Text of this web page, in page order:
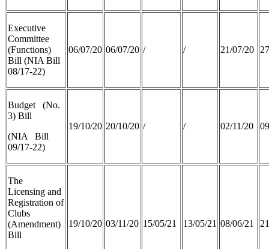
Executive
Committee
(Functions)
Bill (NIA Bill
08/17-22)
06/07/20 06/07/20 / / 21/07/20
Budget (No.
3) Bill
(NIA Bill
09/17-22)
19/10/20 20/10/20 / / 02/11/20
The
Licensing and
Registration of
Clubs
(Amendment)
Bill
19/10/20 03/11/20 15/05/21 13/05/21 08/06/21